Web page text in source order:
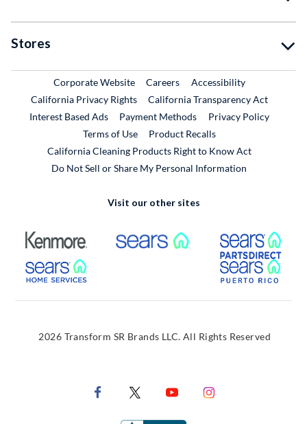
Stores
Corporate WebsiteExternal Link
CareersExternal Link
Accessibility
California Privacy Rights
California Transparency Act
Interest Based Ads
Payment Methods
Privacy Policy
Terms of Use
Product RecallsExternal Link
California Cleaning Products Right to Know Act
Do Not Sell or Share My Personal Information
Visit our other sites
External Link External Link
External Link
2026 Transform SR Brands LLC. All Rights Reserved